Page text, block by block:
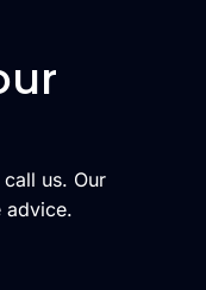
us. Our
advice.